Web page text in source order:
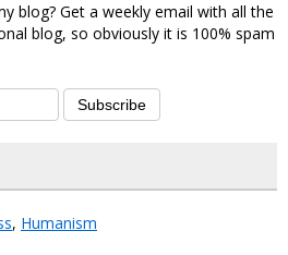
blog? Get a weekly email with all the
blog, so obviously it is 100% spam
Subscribe
, Humanism